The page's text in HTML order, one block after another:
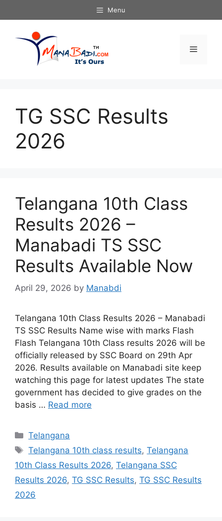
to
Menu
Menu
TG SSC Results
2026
Telangana 10th Class
Results 2026 –
Manabadi TS SSC
Results Available Now
April 29, 2026 by Manabdi
Telangana 10th Class Results 2026 – Manabadi
TS SSC Results Name wise with marks Flash
Flash Telangana 10th Class results 2026 will be
officially released by SSC Board on 29th Apr
2026. Results available on Manabadi site keep
watching this page for latest updates The state
government has decided to give grades on the
basis … Read more
Categories
Telangana
Tags
Telangana 10th class results,Telangana
10th Class Results 2026, Telangana SSC
Results 2026, TG SSC Results, TG SSC Results
2026